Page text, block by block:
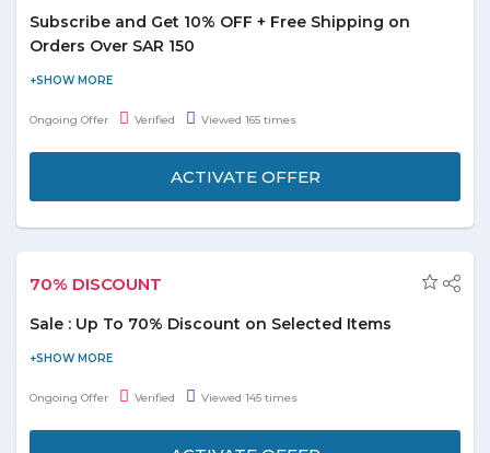
Subscribe and Get 10% OFF + Free Shipping on
Orders Over SAR 150
Subscribe to BoohooMena and be the first to know about the
latest arrivals, special offers and receive 10% off on your all orders
Ongoing Offer Verified Viewed 165 times
ACTIVATE OFFER
70% DISCOUNT
Sale : Up To 70% Discount on Selected Items
Shop new sale markdowns on women's, men's, kid's and sport's
clothing, shoes & accessories here and get up to 70% discount.
Ongoing Offer Verified Viewed 145 times